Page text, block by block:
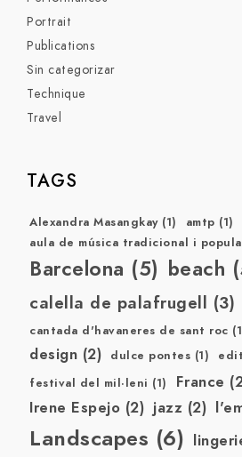
Portrait
Publications
Sin categorizar
Technique
Travel
TAGS
Alexandra Masangkay(1) amtp (1)
aula de música tradicional i
Barcelona (5) beach
calella de palafrugell (3)
cantada d'havaneres de sant roc
design (2) dulce pontes (1)
festival del mil·leni (1) France
Irene Espejo (2) jazz (2)
Landscapes (6)